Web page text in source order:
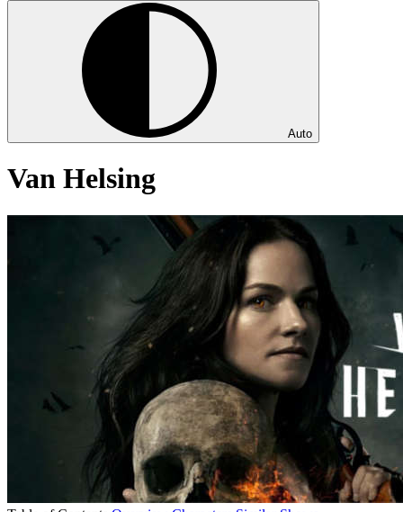
Auto
Van Helsing